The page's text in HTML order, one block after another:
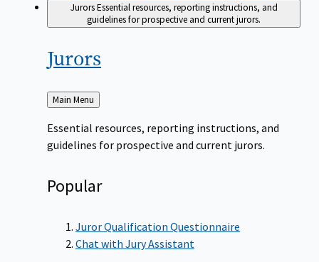
JurorsEssential resources, reporting instructions, and
guidelines for prospective and current jurors.
Jurors
Back
to
Main Menu
Essential resources, reporting instructions, and
guidelines for prospective and current jurors.
Popular
Juror Qualification Questionnaire
Chat with Jury Assistant